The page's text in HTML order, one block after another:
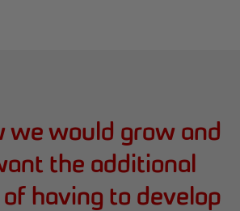
we would grow and
the additional
having to develop